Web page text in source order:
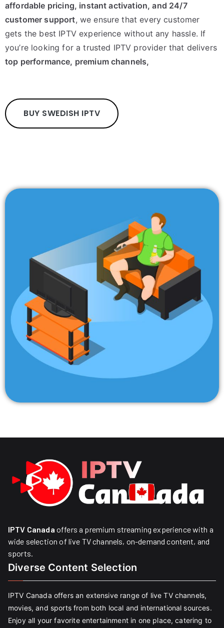
affordable pricing, instant activation, and 24/7
customer support, we ensure that every customer
gets the best IPTV experience without any hassle. If
you’re looking for a trusted IPTV provider that delivers
top performance, premium channels,
BUY SWEDISH IPTV
IPTV Canada offers a premium streaming experience with a
wide selection of live TV channels, on-demand content, and
sports.
Diverse Content Selection
IPTV Canada offers an extensive range of live TV channels,
movies, and sports from both local and international sources.
Enjoy all your favorite entertainment in one place, catering to